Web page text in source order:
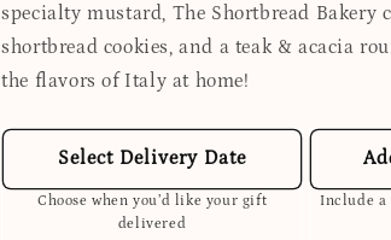
specialty mustard, The Shortbread Bakery
shortbread cookies, and a teak & acacia
the flavors of Italy at home!
Select Delivery Date
Choose when you’d like your gift
delivered
Include a